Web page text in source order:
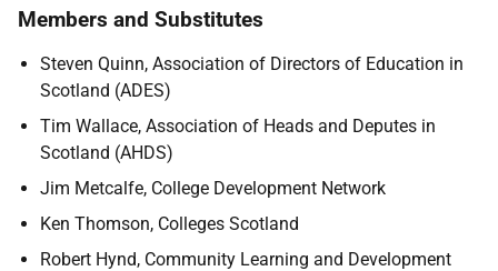
Members and Substitutes
Steven Quinn, Association of Directors of Education in
Scotland (ADES)
Tim Wallace, Association of Heads and Deputes in
Scotland (AHDS)
Jim Metcalfe, College Development Network
Ken Thomson, Colleges Scotland
Robert Hynd, Community Learning and Development